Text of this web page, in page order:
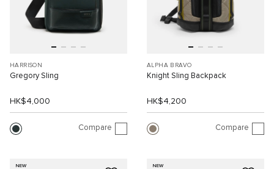
HARRISON
Gregory Sling
HK$4,000
Compare
ALPHA BRAVO
Knight Sling Backpack
HK$4,200
Compare
NEW NEW